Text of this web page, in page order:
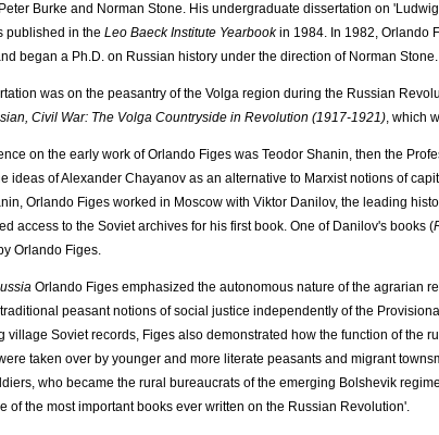
Burke and Norman Stone. His undergraduate dissertation on
published in the Leo Baeck Institute Yearbookin 1984. In 1982, Orlando
began a Ph.D. on Russian history under the direction of Norman Stone.
was on the peasantry of the Volga region during the Russian
Civil War: The Volga Countryside in Revolution (1917-1921), which
on the early work of Orlando Figes was Teodor Shanin, then the
ideas of Alexander Chayanov as an alternative to Marxist notions of
Orlando Figes worked in Moscow with Viktor Danilov, the leading
access to the Soviet archives for his first book. One of Danilov's books (
Orlando Figes.
Orlando Figes emphasized the autonomous nature of the agrarian
peasant notions of social justice independently of the
village Soviet records, Figes also demonstrated how the function of the
taken over by younger and more literate peasants and migrant
who became the rural bureaucrats of the emerging Bolshevik
of the most important books ever written on the Russian Revolution'.